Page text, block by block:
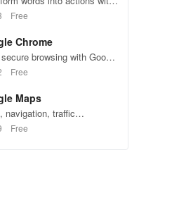
speech recognition
Free
Chrome
browsing with Google
the web
Free
Maps
navigation, traffic
and business reviews
Free